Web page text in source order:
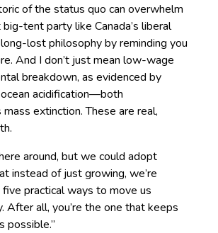
of the status quo can overwhelm
tent party like Canada’s liberal
lost philosophy by reminding you
And I don’t just mean low-wage
breakdown, as evidenced by
acidification—both
extinction. These are real,
around, but we could adopt
instead of just growing, we’re
practical ways to move us
all, you’re the one that keeps
possible.”